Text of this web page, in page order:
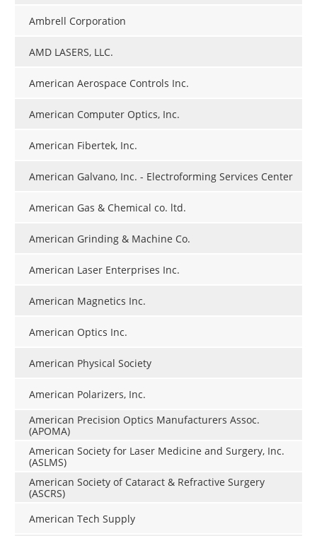
Ambrell Corporation
AMD LASERS, LLC.
American Aerospace Controls Inc.
American Computer Optics, Inc.
American Fibertek, Inc.
American Galvano, Inc. - Electroforming Services Center
American Gas & Chemical co. ltd.
American Grinding & Machine Co.
American Laser Enterprises Inc.
American Magnetics Inc.
American Optics Inc.
American Physical Society
American Polarizers, Inc.
American Precision Optics Manufacturers Assoc.
(APOMA)
American Society for Laser Medicine and Surgery, Inc.
(ASLMS)
American Society of Cataract & Refractive Surgery
(ASCRS)
American Tech Supply